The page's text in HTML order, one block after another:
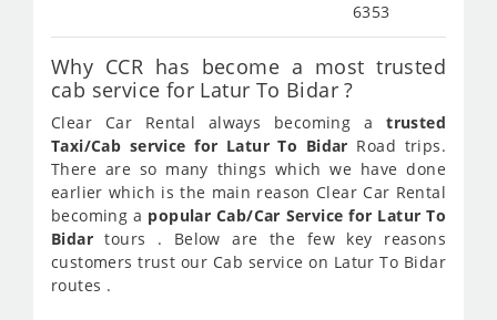
6353
Why CCR has become a most trusted
cab service for Latur To Bidar ?
Clear Car Rental always becoming atrusted
Taxi/Cab service for Latur To Bidar Road trips.
There are so many things which we have done
earlier which is the main reason Clear Car Rental
becoming a popular Cab/Car Service for Latur To
Bidar tours . Below are the few key reasons
customers trust our Cab service on Latur To Bidar
routes .